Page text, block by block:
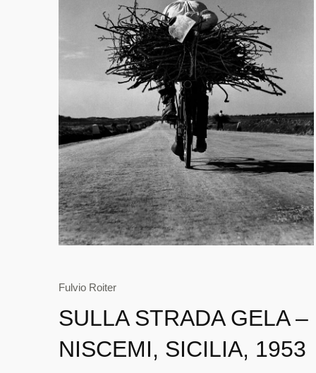
Fulvio Roiter
SULLA STRADA GELA –
NISCEMI, SICILIA, 1953